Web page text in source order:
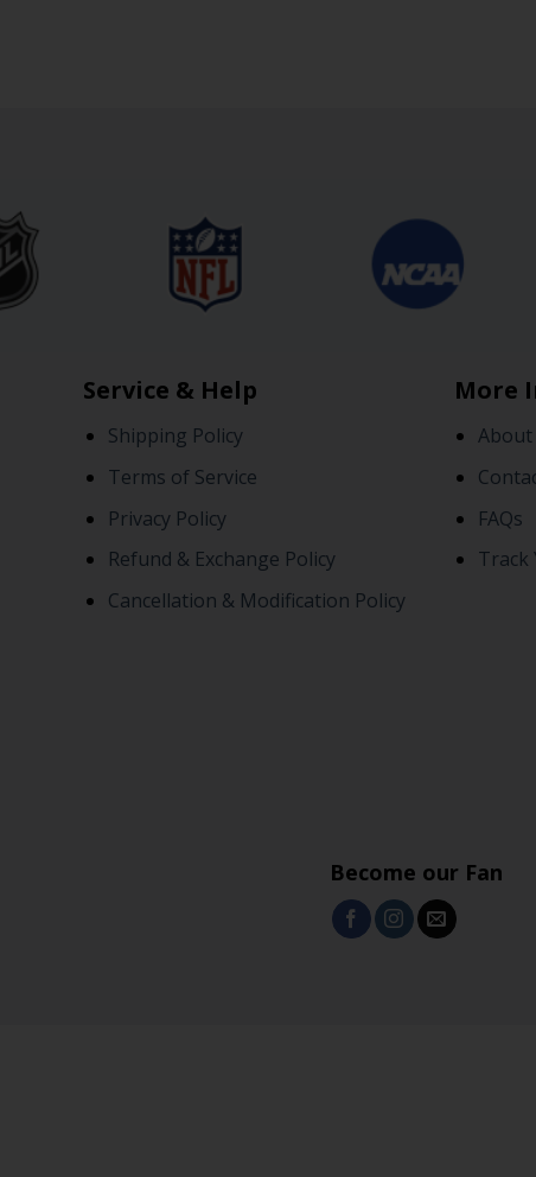
Service & Help
Shipping Policy
Terms of Service
Privacy Policy
Refund & Exchange Policy
Cancellation & Modification Policy
More
About
FAQs
Track
Become our Fan